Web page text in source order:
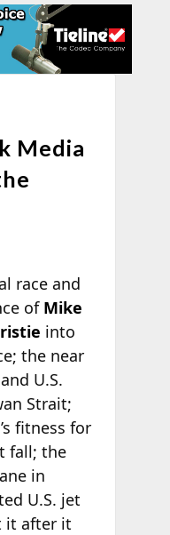
Media
race and
of Mike
into
the near
U.S.
Strait;
’s fitness for
fall; the
in
U.S. jet
it after it